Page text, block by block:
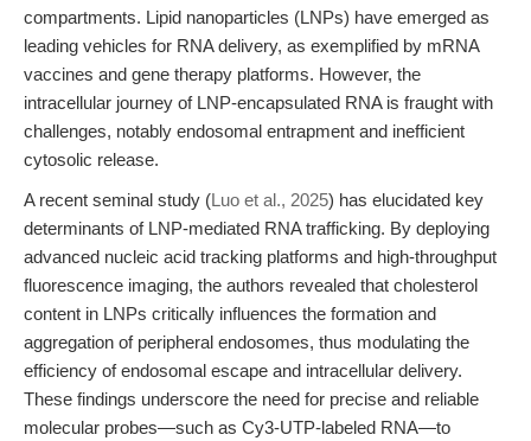
compartments. Lipid nanoparticles (LNPs) have emerged as
leading vehicles for RNA delivery, as exemplified by mRNA
vaccines and gene therapy platforms. However, the
intracellular journey of LNP-encapsulated RNA is fraught with
challenges, notably endosomal entrapment and inefficient
cytosolic release.
A recent seminal study (Luo et al., 2025) has elucidated key
determinants of LNP-mediated RNA trafficking. By deploying
advanced nucleic acid tracking platforms and high-throughput
fluorescence imaging, the authors revealed that cholesterol
content in LNPs critically influences the formation and
aggregation of peripheral endosomes, thus modulating the
efficiency of endosomal escape and intracellular delivery.
These findings underscore the need for precise and reliable
molecular probes—such as Cy3-UTP-labeled RNA—to